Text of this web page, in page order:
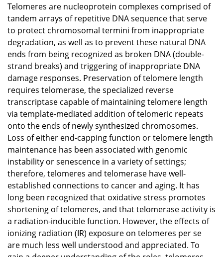
Telomeres are nucleoprotein complexes comprised of
tandem arrays of repetitive DNA sequence that serve
to protect chromosomal termini from inappropriate
degradation, as well as to prevent these natural DNA
ends from being recognized as broken DNA (double-
strand breaks) and triggering of inappropriate DNA
damage responses. Preservation of telomere length
requires telomerase, the specialized reverse
transcriptase capable of maintaining telomere length
via template-mediated addition of telomeric repeats
onto the ends of newly synthesized chromosomes.
Loss of either end-capping function or telomere length
maintenance has been associated with genomic
instability or senescence in a variety of settings;
therefore, telomeres and telomerase have well-
established connections to cancer and aging. It has
long been recognized that oxidative stress promotes
shortening of telomeres, and that telomerase activity is
a radiation-inducible function. However, the effects of
ionizing radiation (IR) exposure on telomeres per se
are much less well understood and appreciated. To